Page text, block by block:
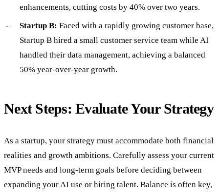
enhancements, cutting costs by 40% over two years.
Startup B: Faced with a rapidly growing customer base,
Startup B hired a small customer service team while AI
handled their data management, achieving a balanced
50% year-over-year growth.
Next Steps: Evaluate Your Strategy
As a startup, your strategy must accommodate both financial
realities and growth ambitions. Carefully assess your current
MVP needs and long-term goals before deciding between
expanding your AI use or hiring talent. Balance is often key,